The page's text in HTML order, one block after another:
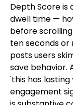
Depth Score is
dwell time —
before
ten seconds
posts users
save behavior.
'this has
engagement